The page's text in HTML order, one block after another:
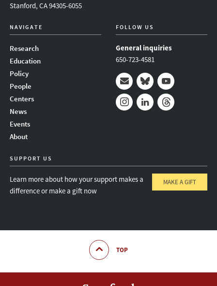
Stanford, CA 94305-6055
NAVIGATE
Research
Education
Policy
People
Centers
News
Events
About
FOLLOW US
General inquiries
650-723-4581
Mail BlueskyYoutube
SUPPORT US
Learn more about how your support makes a
difference or make a gift now
MAKE A GIFT
TOP